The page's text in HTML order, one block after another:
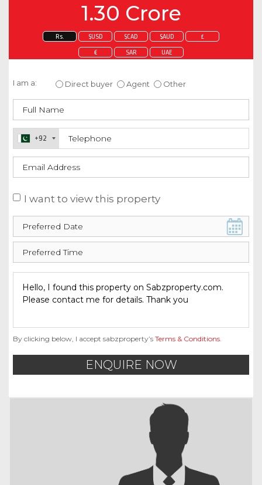
1.30 Crore
Rs. $USD $CAD $AUD £
€ SAR UAE
I am a: Direct buyer Agent Other
+92
I want to view this property
By clicking below, I accept sabzproperty’s Terms & Conditions.
ENQUIRE NOW